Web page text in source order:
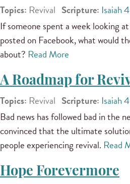
Topics: Revival Scripture: Isaiah
If someone spent a week looking
posted on Facebook, what would
about? Read More
A Roadmap for
Topics: Revival Scripture: Isaiah
Bad news has followed bad in the
convinced that the ultimate
people experiencing revival. Read
Hope Forevermore